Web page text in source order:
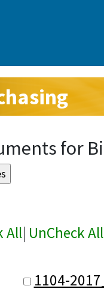
for
All| UnCheck All
1104-